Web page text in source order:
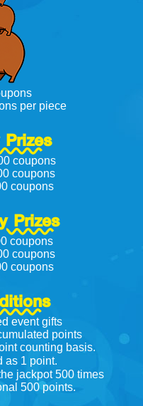
per piece
coupons
coupons
coupons
Prizes
coupons
coupons
coupons
event gifts
points
counting basis.
as 1 point.
jackpot 500 times
500 points.